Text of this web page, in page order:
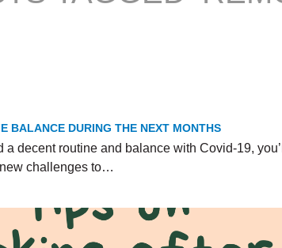
BALANCE DURING THE NEXT MONTHS
a decent routine and balance with Covid-19,
challenges to…